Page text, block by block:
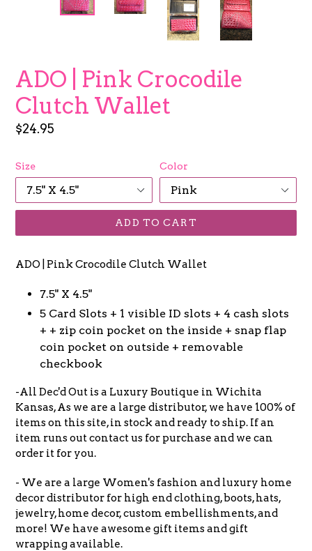
ADO | Pink Crocodile
Clutch Wallet
Regular
$24.95
Size Color
ADD TO CART
ADO | Pink Crocodile Clutch Wallet
7.5" X 4.5"
5 Card Slots + 1 visible ID slots + 4 cash slots
+ + zip coin pocket on the inside + snap flap
coin pocket on outside + removable
checkbook
-All Dec'd Out is a Luxury Boutique in Wichita
Kansas, As we are a large distributor, we have 100% of
items on this site, in stock and ready to ship. If an
item runs out contact us for purchase and we can
order it for you.
- We are a large Women's fashion and luxury home
decor distributor for high end clothing, boots, hats,
jewelry, home decor, custom embellishments, and
more! We have awesome gift items and gift
wrapping available.